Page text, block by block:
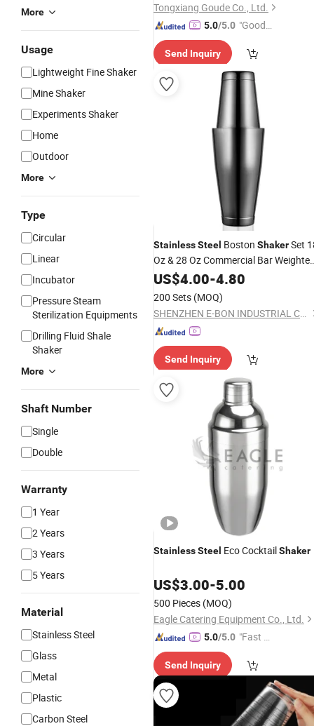
More
Usage
Lightweight Fine Shaker
Mine Shaker
Experiments Shaker
Home
Outdoor
More
Type
Circular
Linear
Incubator
Pressure Steam
Sterilization Equipments
Drilling Fluid Shale
Shaker
More
Shaft Number
Single
Double
Warranty
1 Year
2 Years
3 Years
5 Years
Material
Stainless Steel
Glass
Metal
Plastic
Carbon Steel
Tongxiang Goude Co., Ltd.
5.0/5.0 "Good
Send Inquiry
StainlessSteel Boston ShakerSet
Oz & 28 Oz Commercial Bar
ShakerTin
US$4.00-4.80
200 Sets (MOQ)
SHENZHEN E-BON INDUSTRIAL CO., LTD
Send Inquiry
StainlessSteel Eco CocktailShaker
US$3.00-5.00
500 Pieces (MOQ)
Eagle Catering Equipment Co., Ltd.
5.0/5.0 "Fast D
Send Inquiry